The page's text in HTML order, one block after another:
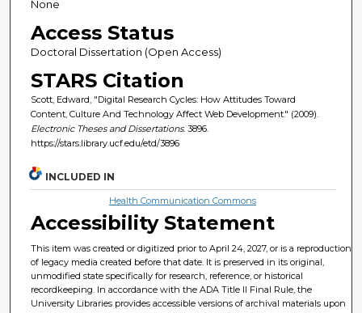
None
Access Status
Doctoral Dissertation (Open Access)
STARS Citation
Scott, Edward, "Digital Research Cycles: How Attitudes Toward
Content, Culture And Technology Affect Web Development." (2009).
Electronic Theses and Dissertations. 3896.
https://stars.library.ucf.edu/etd/3896
INCLUDED IN
Health Communication Commons
Accessibility Statement
This item was created or digitized prior to April 24, 2027, or is a reproduction
of legacy media created before that date. It is preserved in its original,
unmodified state specifically for research, reference, or historical
recordkeeping. In accordance with the ADA Title II Final Rule, the
University Libraries provides accessible versions of archival materials upon